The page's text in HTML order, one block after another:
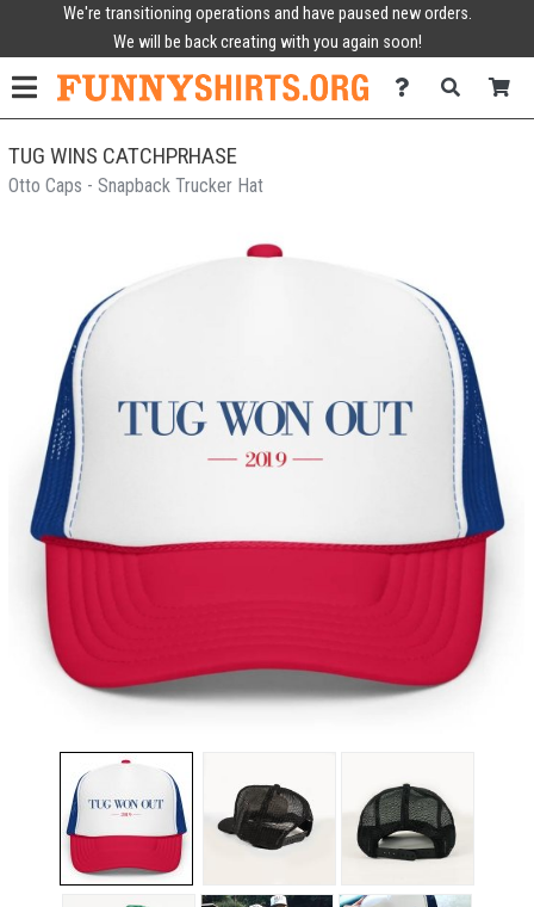
We're transitioning operations and have paused new orders.
We will be back creating with you again soon!
TUG WINS CATCHPRHASE
Otto Caps - Snapback Trucker Hat